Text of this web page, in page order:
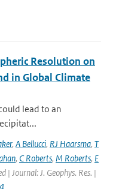
Resolution on
in Global Climate
lead to an
, A Bellucci, RJ Haarsma, T
, C Roberts, M Roberts, E
| Journal: J. Geophys. Res. |